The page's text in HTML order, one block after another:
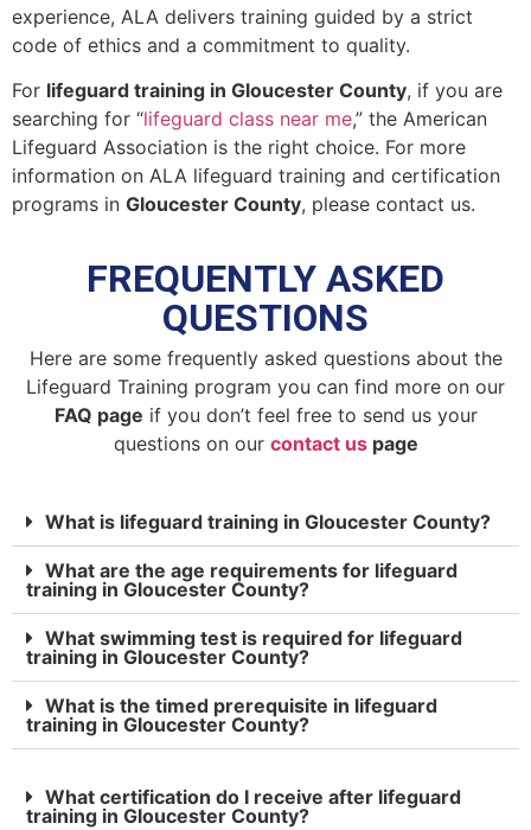
experience, ALA delivers training guided by a strict
code of ethics and a commitment to quality.
For lifeguard training in Gloucester County, if you are
searching for “lifeguard class near me,” the American
Lifeguard Association is the right choice. For more
information on ALA lifeguard training and certification
programs in Gloucester County, please contact us.
FREQUENTLY ASKED
QUESTIONS
Here are some frequently asked questions about the
Lifeguard Training program you can find more on our
FAQ page if you don’t feel free to send us your
questions on our contact uspage
What is lifeguard training in Gloucester County?
What are the age requirements for lifeguard
training in Gloucester County?
What swimming test is required for lifeguard
training in Gloucester County?
What is the timed prerequisite in lifeguard
training in Gloucester County?
What certification do I receive after lifeguard
training in Gloucester County?